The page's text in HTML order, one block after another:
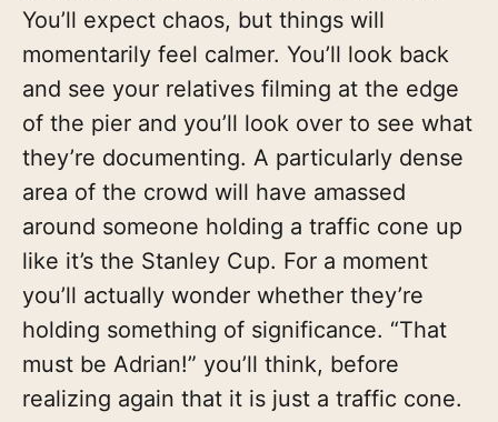
You’ll expect chaos, but things will
momentarily feel calmer. You’ll look back
and see your relatives filming at the edge
of the pier and you’ll look over to see what
they’re documenting. A particularly dense
area of the crowd will have amassed
around someone holding a traffic cone up
like it’s the Stanley Cup. For a moment
you’ll actually wonder whether they’re
holding something of significance. “That
must be Adrian!” you’ll think, before
realizing again that it is just a traffic cone.